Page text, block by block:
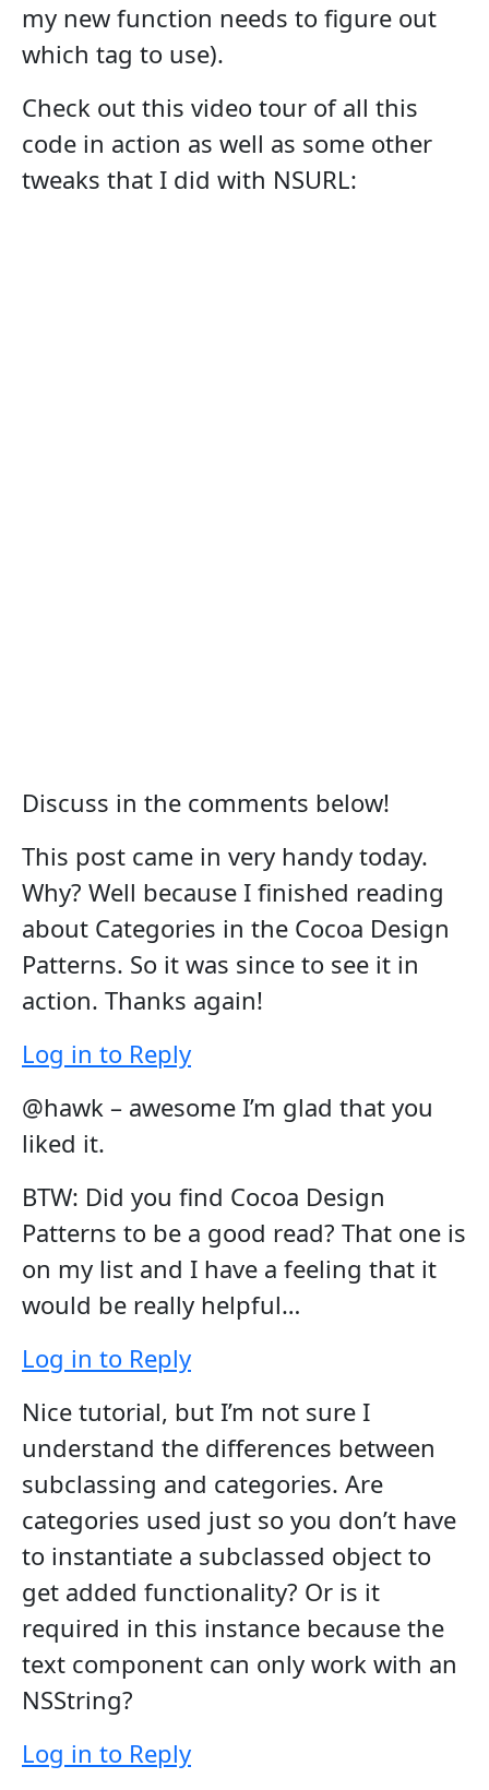
my new function needs to figure out
which tag to use).
Check out this video tour of all this
code in action as well as some other
tweaks that I did with NSURL:
Discuss in the comments below!
This post came in very handy today.
Why? Well because I finished reading
about Categories in the Cocoa Design
Patterns. So it was since to see it in
action. Thanks again!
Log in to Reply
@hawk – awesome I’m glad that you
liked it.
BTW: Did you find Cocoa Design
Patterns to be a good read? That one is
on my list and I have a feeling that it
would be really helpful…
Log in to Reply
Nice tutorial, but I’m not sure I
understand the differences between
subclassing and categories. Are
categories used just so you don’t have
to instantiate a subclassed object to
get added functionality? Or is it
required in this instance because the
text component can only work with an
NSString?
Log in to Reply